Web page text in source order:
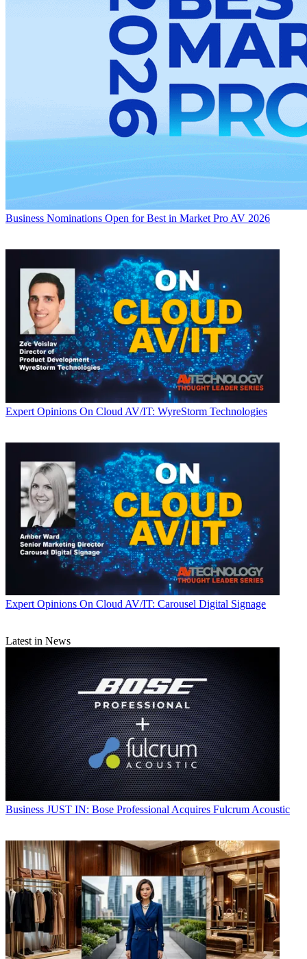
Business Nominations Open for Best in Market Pro AV 2026
Expert Opinions On Cloud AV/IT: WyreStorm Technologies
Expert Opinions On Cloud AV/IT: Carousel Digital Signage
Latest in News
Business JUST IN: Bose Professional Acquires Fulcrum Acoustic